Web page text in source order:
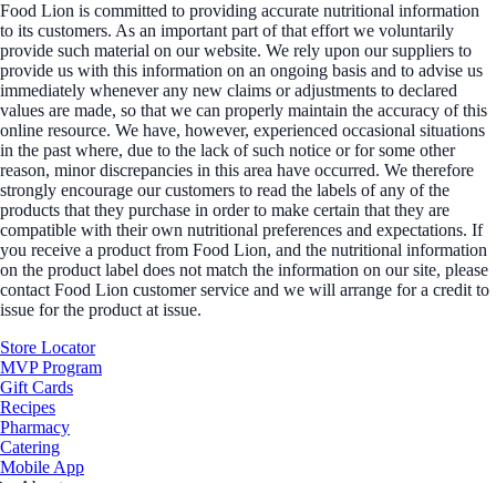
Food Lion is committed to providing accurate nutritional information
to its customers. As an important part of that effort we voluntarily
provide such material on our website. We rely upon our suppliers to
provide us with this information on an ongoing basis and to advise us
immediately whenever any new claims or adjustments to declared
values are made, so that we can properly maintain the accuracy of this
online resource. We have, however, experienced occasional situations
in the past where, due to the lack of such notice or for some other
reason, minor discrepancies in this area have occurred. We therefore
strongly encourage our customers to read the labels of any of the
products that they purchase in order to make certain that they are
compatible with their own nutritional preferences and expectations. If
you receive a product from Food Lion, and the nutritional information
on the product label does not match the information on our site, please
contact Food Lion customer service and we will arrange for a credit to
issue for the product at issue.
Store Locator
MVP Program
Gift Cards
Recipes
Pharmacy
Catering
Mobile App